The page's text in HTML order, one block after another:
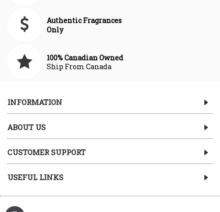
Authentic Fragrances
Only
100% Canadian Owned
Ship From Canada
INFORMATION
ABOUT US
CUSTOMER SUPPORT
USEFUL LINKS